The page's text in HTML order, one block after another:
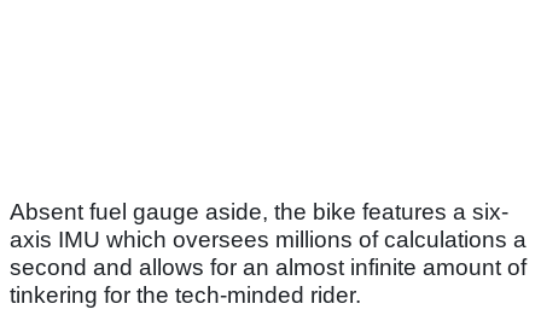
Absent fuel gauge aside, the bike features a six-
axis IMU which oversees millions of calculations a
second and allows for an almost infinite amount of
tinkering for the tech-minded rider.